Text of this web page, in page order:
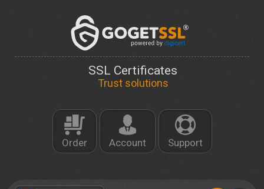
SSL Certificates
Trust solutions
Order Account Support